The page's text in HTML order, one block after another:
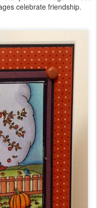
celebrate friendship.